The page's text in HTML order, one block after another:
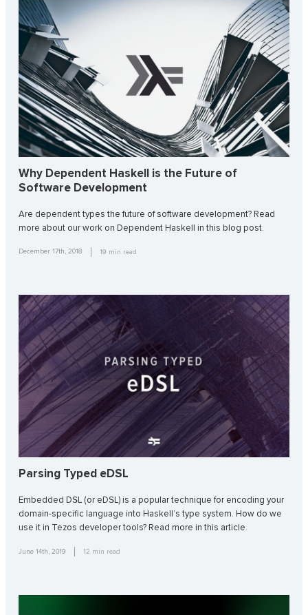
Why Dependent Haskell is the Future of
Software Development
Are dependent types the future of software development? Read
more about our work on Dependent Haskell in this blog post.
December 17th, 2018 19 min read
Parsing Typed eDSL
Embedded DSL (or eDSL) is a popular technique for encoding your
domain-specific language into Haskell’s type system. How do we
use it in Tezos developer tools? Read more in this article.
June 14th, 2019 12 min read